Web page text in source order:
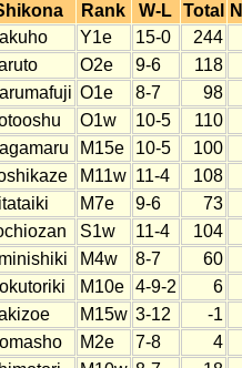
Rank W-L Total
Y1e 15-0 244
O2e 9-6 118
O1e 8-7 98
O1w 10-5 110
M15e 10-5 100
M11w 11-4 108
M7e 9-6 73
S1w 11-4 104
M4w 8-7 60
M10e 4-9-2 6
M15w 3-12 -1
M2e 7-8 4